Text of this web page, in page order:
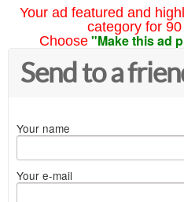
Your ad featured and
category for
Choose "Make this ad
Send to a
Your name
Your e-mail